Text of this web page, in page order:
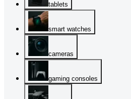
tablets
smart watches
cameras
gaming consoles